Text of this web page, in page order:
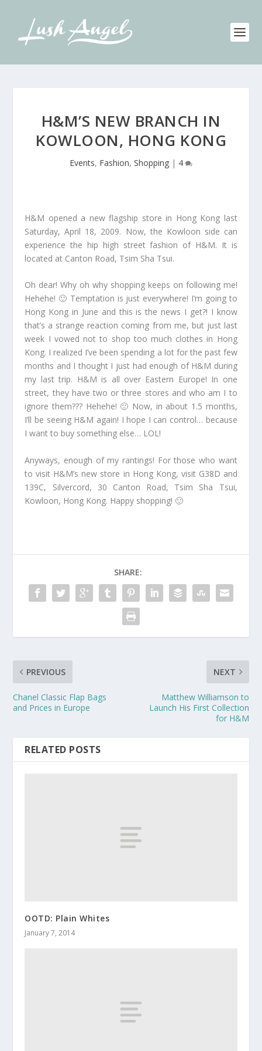
H&M’S NEW BRANCH IN
KOWLOON, HONG KONG
Events, Fashion, Shopping | 4
H&M opened a new flagship store in Hong Kong last
Saturday, April 18, 2009. Now, the Kowloon side can
experience the hip high street fashion of H&M. It is
located at Canton Road, Tsim Sha Tsui.
Oh dear! Why oh why shopping keeps on following me!
Hehehe! 🙂 Temptation is just everywhere! I’m going to
Hong Kong in June and this is the news I get?! I know
that’s a strange reaction coming from me, but just last
week I vowed not to shop too much clothes in Hong
Kong. I realized I’ve been spending a lot for the past few
months and I thought I just had enough of H&M during
my last trip. H&M is all over Eastern Europe! In one
street, they have two or three stores and who am I to
ignore them??? Hehehe! 🙂 Now, in about 1.5 months,
I’ll be seeing H&M again! I hope I can control… because
I want to buy something else… LOL!
Anyways, enough of my rantings! For those who want
to visit H&M’s new store in Hong Kong, visit G38D and
139C, Silvercord, 30 Canton Road, Tsim Sha Tsui,
Kowloon, Hong Kong. Happy shopping! 🙂
SHARE:
PREVIOUS
Chanel Classic Flap Bags
and Prices in Europe
NEXT
Matthew Williamson to
Launch His First Collection
for H&M
RELATED POSTS
OOTD: Plain Whites
January 7, 2014